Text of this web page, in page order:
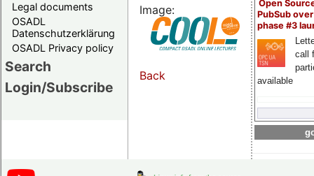
Legal documents
OSADL
Datenschutzerklärung
OSADL Privacy policy
Search
Login/Subscribe
Open
PubSub
phase #3
call
available
Image:
Back